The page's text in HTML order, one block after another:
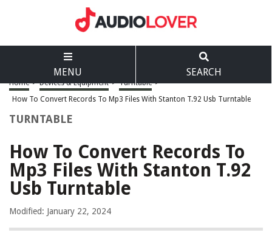
MENU SEARCH
Home > Devices & Equipment > Turntable >
How To Convert Records To Mp3 Files With Stanton T.92 Usb Turntable
TURNTABLE
How To Convert Records To
Mp3 Files With Stanton T.92
Usb Turntable
Modified: January 22, 2024